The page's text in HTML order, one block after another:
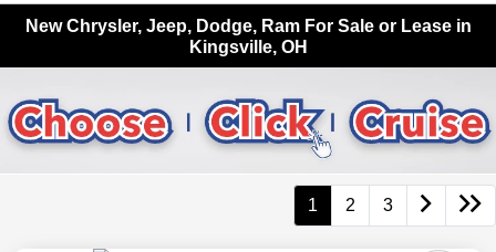
New Chrysler, Jeep, Dodge, Ram For Sale or Lease in
Kingsville, OH
1 2 3